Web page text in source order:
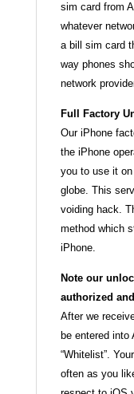
sim card from
whatever
a bill sim card
way phones
network
Full Factory
Our iPhone
the iPhone
you to use it
globe. This
voiding hack.
method which
iPhone.
Note our
authorized
After we
be entered into
“Whitelist”.
often as you